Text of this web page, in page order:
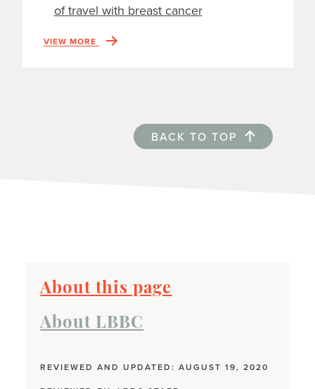
of travel with breast cancer
VIEW MORE
BACK TO TOP
About this page
About LBBC
REVIEWED AND UPDATED: AUGUST 19, 2020